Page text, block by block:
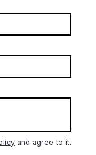
and agree to it.